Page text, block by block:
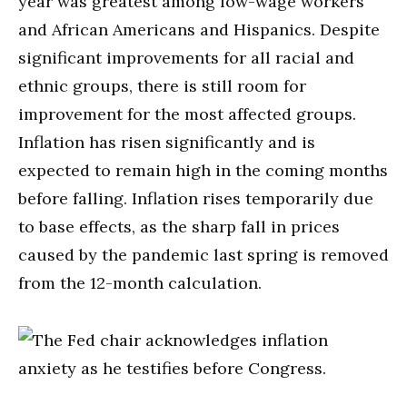
and African Americans and Hispanics. Despite
significant improvements for all racial and
ethnic groups, there is still room for
improvement for the most affected groups.
Inflation has risen significantly and is
expected to remain high in the coming months
before falling. Inflation rises temporarily due
to base effects, as the sharp fall in prices
caused by the pandemic last spring is removed
from the 12-month calculation.